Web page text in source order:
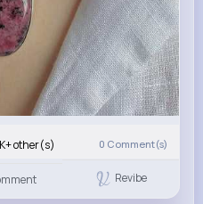
other(s) 0 Comment(s)
Revibe